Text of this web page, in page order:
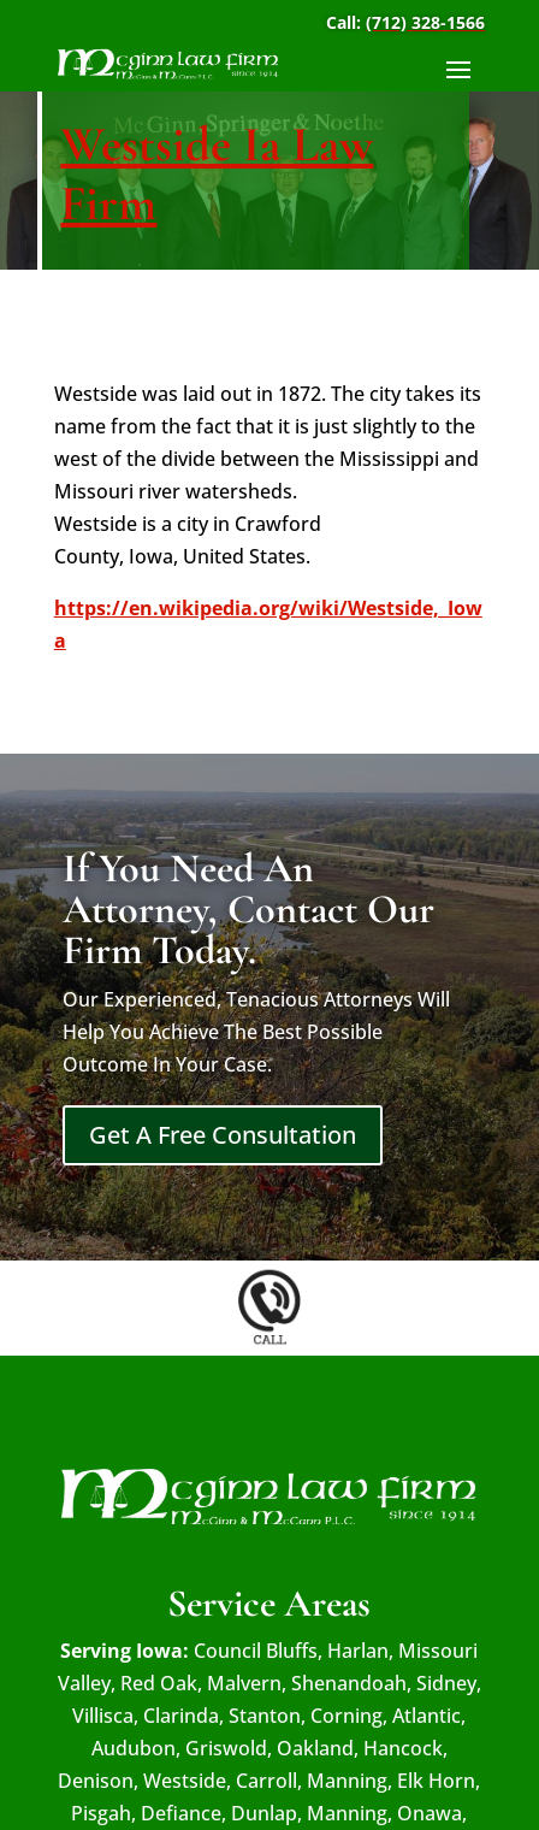
Call:(712) 328-1566
Westside Ia Law
Firm
Westside was laid out in 1872. The city takes its
name from the fact that it is just slightly to the
west of the divide between the Mississippi and
Missouri river watersheds.
Westside is a city in Crawford
County, Iowa, United States.
https://en.wikipedia.org/wiki/Westside,_Iow
a
If You Need An
Attorney, Contact Our
Firm Today.
Our Experienced, Tenacious Attorneys Will
Help You Achieve The Best Possible
Outcome In Your Case.
Get A Free Consultation
Service Areas
Serving Iowa: Council Bluffs, Harlan, Missouri
Valley, Red Oak, Malvern, Shenandoah, Sidney,
Villisca, Clarinda, Stanton, Corning, Atlantic,
Audubon, Griswold, Oakland, Hancock,
Denison, Westside, Carroll, Manning, Elk Horn,
Pisgah, Defiance, Dunlap, Manning, Onawa,